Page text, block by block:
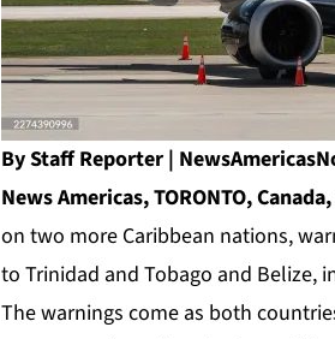
By Staff Reporter |
News Americas, TORONTO,
on two more Caribbean nations,
to Trinidad and Tobago and Belize,
The warnings come as both